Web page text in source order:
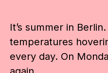
It’s summer in
temperatures
every day. On